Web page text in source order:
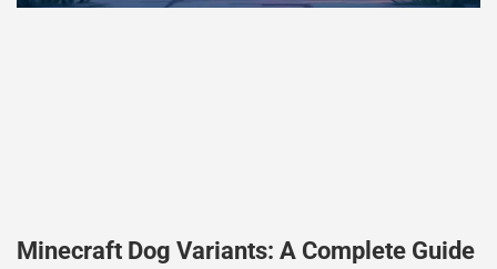
Minecraft Dog Variants: A Complete Guide